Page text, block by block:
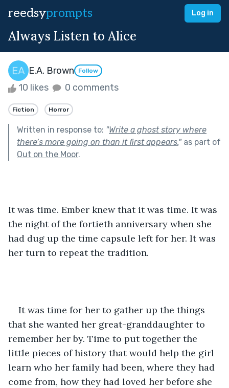
reedsyprompts Log in
Always Listen to Alice
E.A. Brown Follow
10 likes 0 comments
Fiction Horror
Written in response to: "Write a ghost story where
there’s more going on than it first appears."as part of
Out on the Moor.
It was time. Ember knew that it was time. It was
the night of the fortieth anniversary when she
had dug up the time capsule left for her. It was
her turn to repeat the tradition.
It was time for her to gather up the things
that she wanted her great-granddaughter to
remember her by. Time to put together the
little pieces of history that would help the girl
learn who her family had been, where they had
come from, how they had loved her before she